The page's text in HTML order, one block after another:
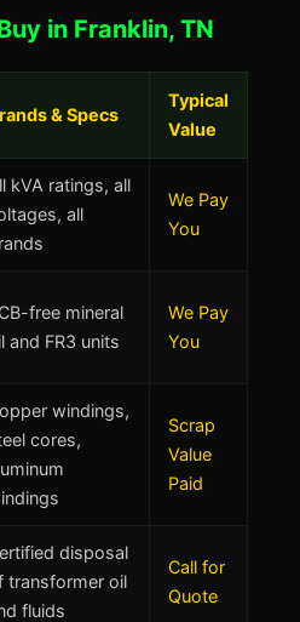
in Franklin, TN
& Specs
Typical
Value
kVA ratings, all
all
We Pay
You
free mineral
and FR3 units
We Pay
You
windings,
cores,
Scrap
Value
Paid
disposal
transformer oil
fluids
Call for
Quote